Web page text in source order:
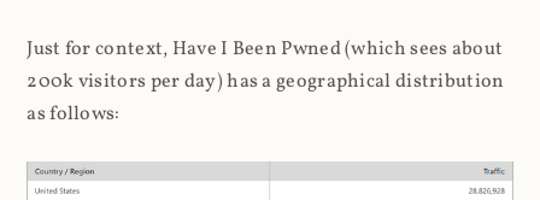
Just for context, Have I Been Pwned (which sees about
200k visitors per day) has a geographical distribution
as follows: